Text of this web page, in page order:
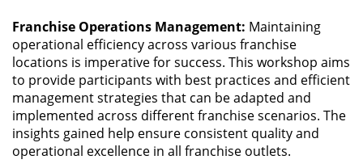
Franchise Operations Management: Maintaining
operational efficiency across various franchise
locations is imperative for success. This workshop aims
to provide participants with best practices and efficient
management strategies that can be adapted and
implemented across different franchise scenarios. The
insights gained help ensure consistent quality and
operational excellence in all franchise outlets.